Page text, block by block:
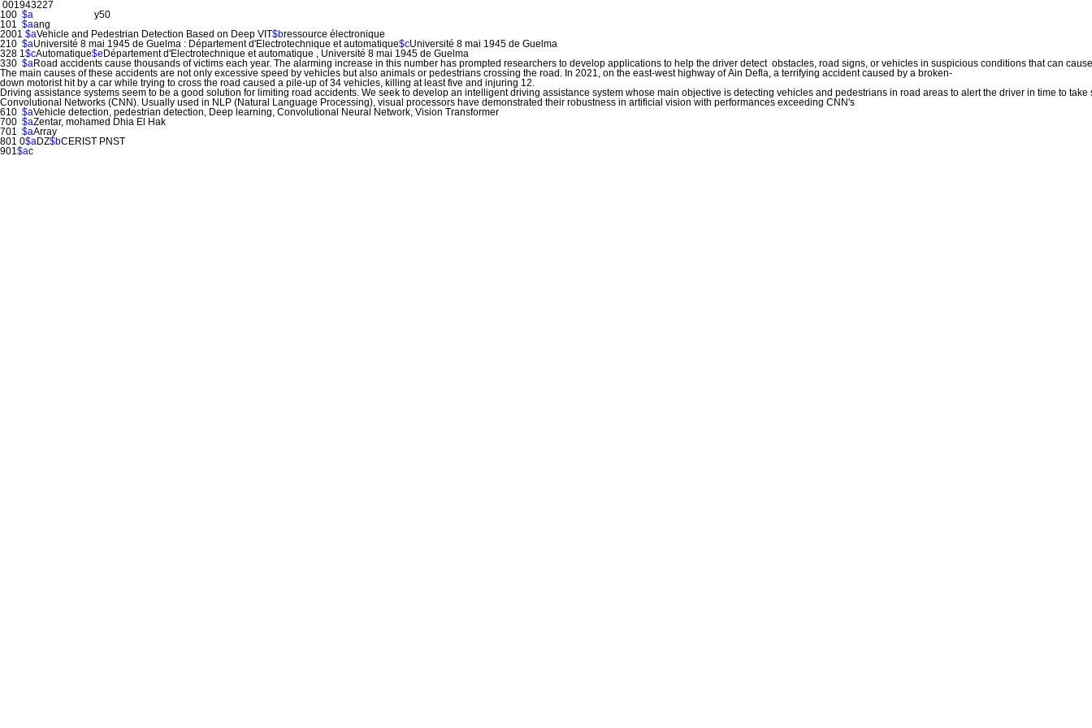
001943227
100 $a y50
101 $aang
2001 $aVehicle and Pedestrian Detection Based on Deep VIT$bressource électronique
210 $aUniversité 8 mai 1945 de Guelma : Département d'Electrotechnique et automatique$cUniversité 8 mai 1945 de Guelma
328 1$cAutomatique$e Département d'Electrotechnique et automatique , Université 8 mai 1945 de Guelma
330 $aRoad accidents cause thousands of victims each year. The alarming increase in this number has prompted researchers to develop applications to help the driver detect obstacles, road signs, or vehicles in suspicious conditions that can
The main causes of these accidents are not only excessive speed by vehicles but also animals or pedestrians crossing the road. In 2021, on the east-west highway of Ain Defla, a terrifying accident caused by a broken-
down motorist hit by a car while trying to cross the road caused a pile-up of 34 vehicles, killing at least five and injuring 12.
Driving assistance systems seem to be a good solution for limiting road accidents. We seek to develop an intelligent driving assistance system whose main objective is detecting vehicles and pedestrians in road areas to alert the driver in time to
Convolutional Networks (CNN). Usually used in NLP (Natural Language Processing), visual processors have demonstrated their robustness in artificial vision with performances exceeding CNN's
610 $aVehicle detection, pedestrian detection, Deep learning, Convolutional Neural Network, Vision Transformer
700 $aZentar, mohamed Dhia El Hak
701 $aArray
801 0$aDZ$bCERIST PNST
901$ac